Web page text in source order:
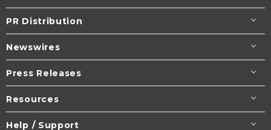
PR Distribution
Newswires
Press Releases
Resources
Help / Support